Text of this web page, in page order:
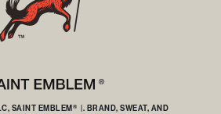
SAINT EMBLEM® |. BRAND, SWEAT, AND